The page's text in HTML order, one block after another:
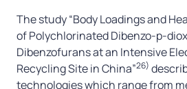
The study “Body Loadings and
of Polychlorinated Dibenzo-p-
Dibenzofurans at an Intensive
Recycling Site in China”26)
technologies which range from